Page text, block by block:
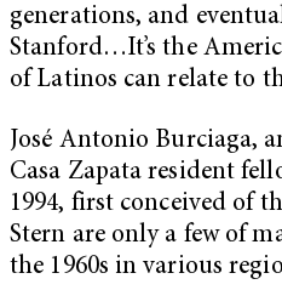
generations, and
Stanford…It’s the
of Latinos can relate to
José Antonio Burciaga,
Casa Zapata resident
1994, first conceived of
Stern are only a few of
the 1960s in various